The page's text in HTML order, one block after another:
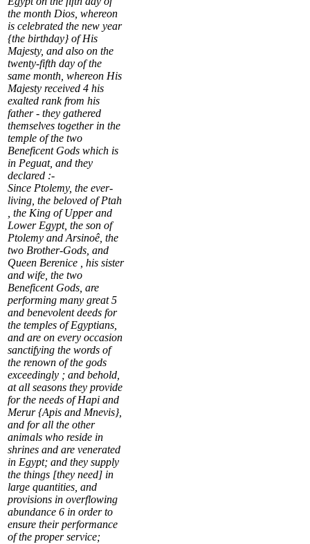
the month Dios , whereon
is celebrated the new year
{the birthday} of His
Majesty, and also on the
twenty-fifth day of the
same month, whereon His
Majesty received 4 his
exalted rank from his
father - they gathered
themselves together in the
temple of the two
Beneficent Gods which is
in Peguat, and they
declared :-
Since Ptolemy, the ever-
living, the beloved of Ptah
, the King of Upper and
Lower Egypt, the son of
Ptolemy and Arsinoê, the
two Brother-Gods, and
Queen Berenice , his sister
and wife, the two
Beneficent Gods, are
performing many great5
and benevolent deeds for
the temples of Egyptians,
and are on every occasion
sanctifying the words of
the renown of the gods
exceedingly ; and behold,
at all seasons they provide
for the needs of Hapi and
Merur {Apis and Mnevis},
and for all the other
animals who reside in
shrines and are venerated
in Egypt; and they supply
the things [they need] in
large quantities, and
provisions in overflowing
abundance 6 in order to
ensure their performance
of the proper service;